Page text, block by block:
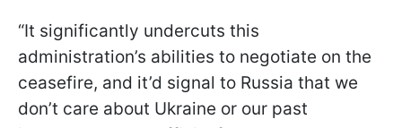
“It significantly undercuts this
administration’s abilities to negotiate on the
ceasefire, and it’d signal to Russia that we
don’t care about Ukraine or our past